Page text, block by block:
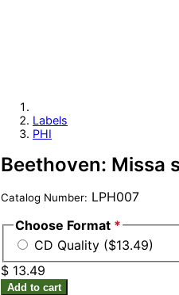
Labels
PHI
Beethoven: Missa
Catalog Number: LPH007
Choose Format *
CD Quality ($13.49)
$ 13.49
Add to cart